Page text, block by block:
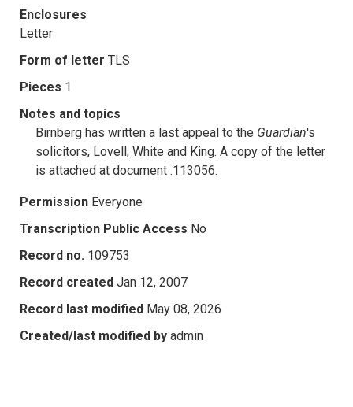
Enclosures
Letter
Form of letter TLS
Pieces 1
Notes and topics
Birnberg has written a last appeal to the Guardian's
solicitors, Lovell, White and King. A copy of the letter
is attached at document .113056.
Permission Everyone
Transcription Public Access No
Record no. 109753
Record created Jan 12, 2007
Record last modified May 08, 2026
Created/last modified by admin